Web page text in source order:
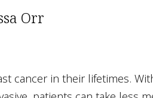
Orr
cancer in their lifetimes.